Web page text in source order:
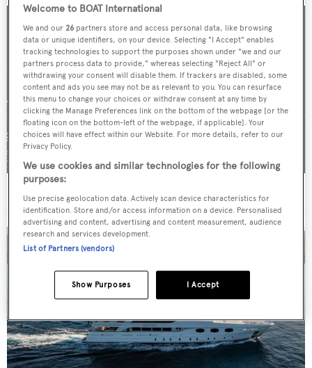
For sale: Seven explorer yachts on the market
Welcome to BOAT International
We and our26 partners store and access personal data, like browsing
data or unique identifiers, on your device. Selecting "I Accept" enables
tracking technologies to support the purposes shown under "we and our
partners process data to provide," whereas selecting "Reject All" or
withdrawing your consent will disable them. If trackers are disabled, some
content and ads you see may not be as relevant to you. You can resurface
this menu to change your choices or withdraw consent at any time by
clicking the Manage Preferences link on the bottom of the webpage [or the
floating icon on the bottom-left of the webpage, if applicable]. Your
choices will have effect within our Website. For more details, refer to our
Privacy Policy.
We use cookies and similar technologies for the following
purposes:
Use precise geolocation data. Actively scan device characteristics for
identification. Store and/or access information on a device. Personalised
advertising and content, advertising and content measurement, audience
research and services development.
List of Partners (vendors)
I Accept
Show Purposes